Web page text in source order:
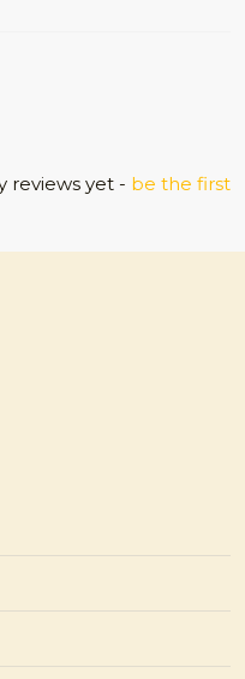
reviews yet - be the first